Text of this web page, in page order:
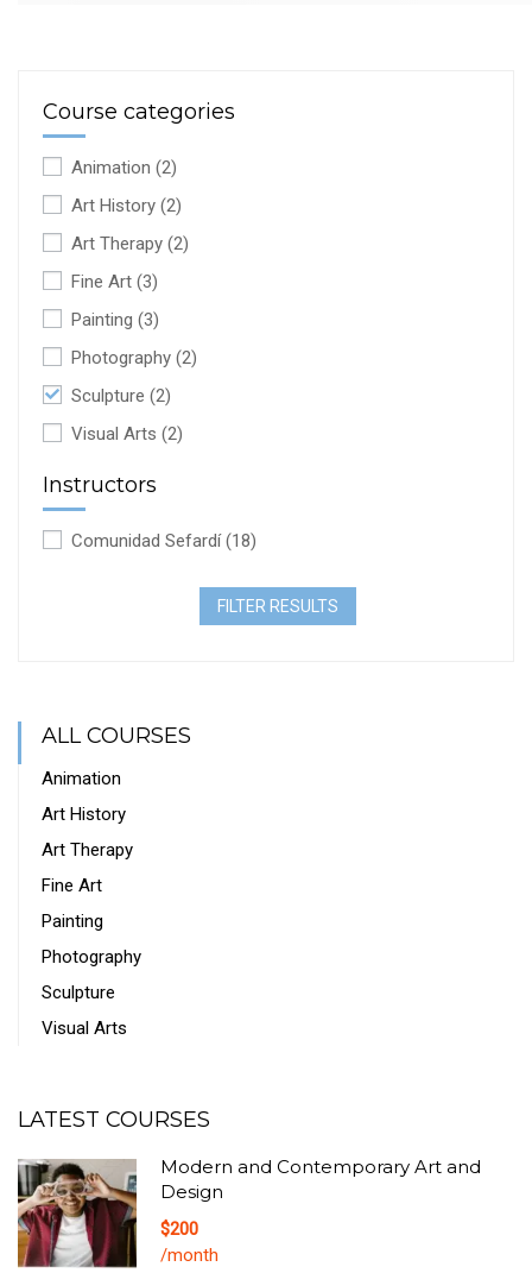
Course categories
Animation (2)
Art History (2)
Art Therapy (2)
Fine Art (3)
Painting (3)
Photography (2)
Sculpture (2)
Visual Arts (2)
Instructors
Comunidad Sefardí(18)
FILTER RESULTS
ALL COURSES
Animation
Art History
Art Therapy
Fine Art
Painting
Photography
Sculpture
Visual Arts
LATEST COURSES
Modern and Contemporary Art and
Design
$200
/month